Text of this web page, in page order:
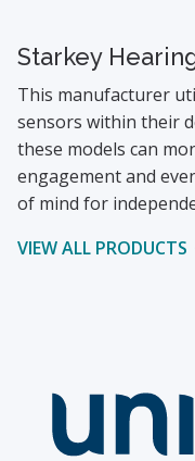
Starkey
This manufacturer
sensors within their
these models can
engagement and
of mind for
VIEW ALL PRODUCTS